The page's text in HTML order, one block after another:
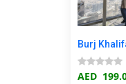
Burj
AED